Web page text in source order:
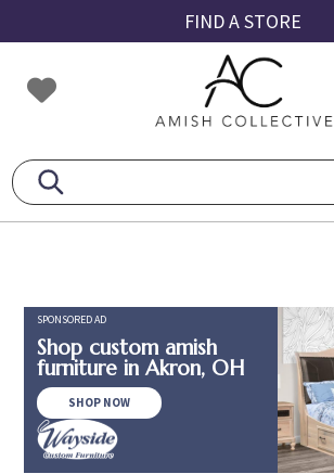
to
primary
navigation
to
main
content
to
footer
FIND A STORE
Amish
Collective
Amish
SPONSORED AD
Shop custom amish
furniture in Akron, OH
SHOP NOW